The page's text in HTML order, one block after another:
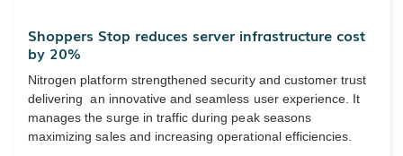
Shoppers Stop reduces server infrastructure cost
by 20%
Nitrogen platform strengthened security and customer trust
delivering an innovative and seamless user experience. It
manages the surge in traffic during peak seasons
maximizing sales and increasing operational efficiencies.